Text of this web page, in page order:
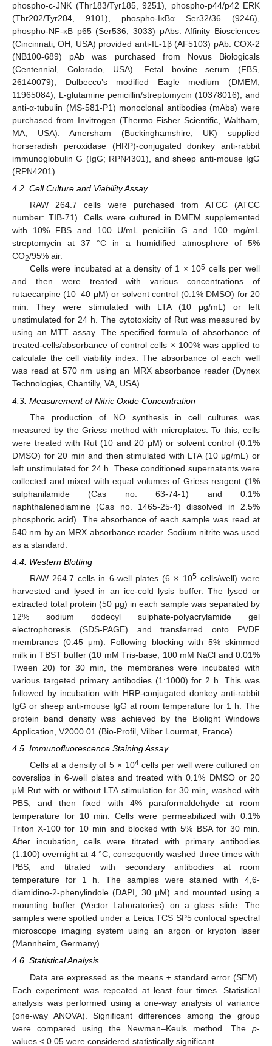
phospho-c-JNK (Thr183/Tyr185, 9251), phospho-p44/p42 ERK
(Thr202/Tyr204, 9101), phospho-IκBα Ser32/36 (9246),
phospho-NF-κB p65 (Ser536, 3033) pAbs. Affinity Biosciences
(Cincinnati, OH, USA) provided anti-IL-1β (AF5103) pAb. COX-2
(NB100-689) pAb was purchased from Novus Biologicals
(Centennial, Colorado, USA). Fetal bovine serum (FBS,
26140079), Dulbecco’s modified Eagle medium (DMEM;
11965084), L-glutamine penicillin/streptomycin (10378016), and
anti-α-tubulin (MS-581-P1) monoclonal antibodies (mAbs) were
purchased from Invitrogen (Thermo Fisher Scientific, Waltham,
MA, USA). Amersham (Buckinghamshire, UK) supplied
horseradish peroxidase (HRP)-conjugated donkey anti-rabbit
immunoglobulin G (IgG; RPN4301), and sheep anti-mouse IgG
(RPN4201).
4.2. Cell Culture and Viability Assay
RAW 264.7 cells were purchased from ATCC (ATCC
number: TIB-71). Cells were cultured in DMEM supplemented
with 10% FBS and 100 U/mL penicillin G and 100 mg/mL
streptomycin at 37 °C in a humidified atmosphere of 5%
CO2/95% air.
Cells were incubated at a density of 1 × 105 cells per well
and then were treated with various concentrations of
rutaecarpine (10–40 μM) or solvent control (0.1% DMSO) for 20
min. They were stimulated with LTA (10 μg/mL) or left
unstimulated for 24 h. The cytotoxicity of Rut was measured by
using an MTT assay. The specified formula of absorbance of
treated-cells/absorbance of control cells × 100% was applied to
calculate the cell viability index. The absorbance of each well
was read at 570 nm using an MRX absorbance reader (Dynex
Technologies, Chantilly, VA, USA).
4.3. Measurement of Nitric Oxide Concentration
The production of NO synthesis in cell cultures was
measured by the Griess method with microplates. To this, cells
were treated with Rut (10 and 20 μM) or solvent control (0.1%
DMSO) for 20 min and then stimulated with LTA (10 μg/mL) or
left unstimulated for 24 h. These conditioned supernatants were
collected and mixed with equal volumes of Griess reagent (1%
sulphanilamide (Cas no. 63-74-1) and 0.1%
naphthalenediamine (Cas no. 1465-25-4) dissolved in 2.5%
phosphoric acid). The absorbance of each sample was read at
540 nm by an MRX absorbance reader. Sodium nitrite was used
as a standard.
4.4. Western Blotting
RAW 264.7 cells in 6-well plates (6 × 105cells/well) were
harvested and lysed in an ice-cold lysis buffer. The lysed or
extracted total protein (50 μg) in each sample was separated by
12% sodium dodecyl sulphate-polyacrylamide gel
electrophoresis (SDS-PAGE) and transferred onto PVDF
membranes (0.45 μm). Following blocking with 5% skimmed
milk in TBST buffer (10 mM Tris-base, 100 mM NaCl and 0.01%
Tween 20) for 30 min, the membranes were incubated with
various targeted primary antibodies (1:1000) for 2 h. This was
followed by incubation with HRP-conjugated donkey anti-rabbit
IgG or sheep anti-mouse IgG at room temperature for 1 h. The
protein band density was achieved by the Biolight Windows
Application, V2000.01 (Bio-Profil, Vilber Lourmat, France).
4.5. Immunofluorescence Staining Assay
Cells at a density of 5 × 104cells per well were cultured on
coverslips in 6-well plates and treated with 0.1% DMSO or 20
μM Rut with or without LTA stimulation for 30 min, washed with
PBS, and then fixed with 4% paraformaldehyde at room
temperature for 10 min. Cells were permeabilized with 0.1%
Triton X-100 for 10 min and blocked with 5% BSA for 30 min.
After incubation, cells were titrated with primary antibodies
(1:100) overnight at 4 °C, consequently washed three times with
PBS, and titrated with secondary antibodies at room
temperature for 1 h. The samples were stained with 4,6-
diamidino-2-phenylindole (DAPI, 30 μM) and mounted using a
mounting buffer (Vector Laboratories) on a glass slide. The
samples were spotted under a Leica TCS SP5 confocal spectral
microscope imaging system using an argon or krypton laser
(Mannheim, Germany).
4.6. Statistical Analysis
Data are expressed as the means ± standard error (SEM).
Each experiment was repeated at least four times. Statistical
analysis was performed using a one-way analysis of variance
(one-way ANOVA). Significant differences among the group
were compared using the Newman–Keuls method. The p-
values < 0.05 were considered statistically significant.